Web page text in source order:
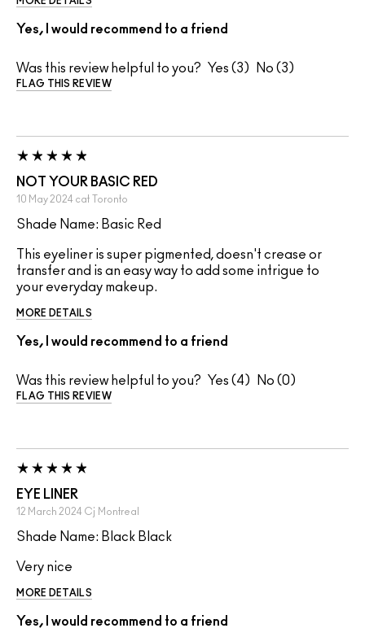
Yes, I would recommend to a friend
Was this review helpful to you? 3 3
FLAG THIS REVIEW
NOT YOUR BASIC RED
10 May 2024 cat Toronto
Shade Name: Basic Red
This eyeliner is super pigmented, doesn't crease or
transfer and is an easy way to add some intrigue to
your everyday makeup.
MORE DETAILS
Yes, I would recommend to a friend
Was this review helpful to you? 4 0
FLAG THIS REVIEW
EYE LINER
12 March 2024 Cj Montreal
Shade Name: Black Black
Very nice
MORE DETAILS
Yes, I would recommend to a friend